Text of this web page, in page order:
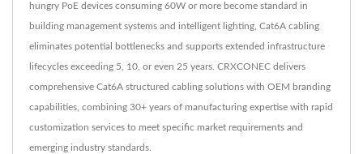
hungry PoE devices consuming 60W or more become standard in
building management systems and intelligent lighting, Cat6A cabling
eliminates potential bottlenecks and supports extended infrastructure
lifecycles exceeding 5, 10, or even 25 years. CRXCONEC delivers
comprehensive Cat6A structured cabling solutions with OEM branding
capabilities, combining 30+ years of manufacturing expertise with rapid
customization services to meet specific market requirements and
emerging industry standards.